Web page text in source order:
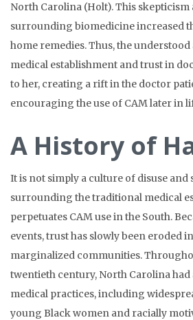
North Carolina (Holt). This
surrounding biomedicine increased
home remedies. Thus, the
medical establishment and trust in
to her, creating a rift in the doctor
encouraging the use of CAM later in
A History of
It is not simply a culture of disuse and
surrounding the traditional medical
perpetuates CAM use in the South.
events, trust has slowly been eroded
marginalized communities.
twentieth century, North Carolina had
medical practices, including
young Black women and racially